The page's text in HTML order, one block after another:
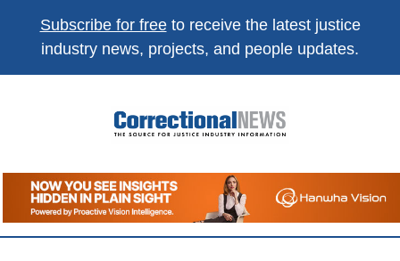
Subscribe for freeto receive the latest justice
industry news, projects, and people updates.
Correctional
News
The Source For Justice Industry Information